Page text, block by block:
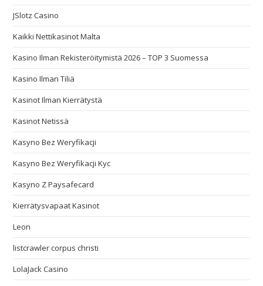
JSlotz Casino
Kaikki Nettikasinot Malta
Kasino Ilman Rekisteröitymistä 2026 – TOP 3 Suomessa
Kasino Ilman Tiliä
Kasinot Ilman Kierrätystä
Kasinot Netissä
Kasyno Bez Weryfikacji
Kasyno Bez Weryfikacji Kyc
Kasyno Z Paysafecard
Kierrätysvapaat Kasinot
Leon
listcrawler corpus christi
LolaJack Casino